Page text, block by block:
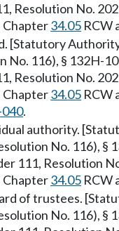
Resolution No.
34.05 RCW
[Statutory
No. 116), § 132H-
Resolution No.
34.05 RCW
.
authority.
No. 116),
111, Resolution
34.05 RCW
of trustees.
No. 116),